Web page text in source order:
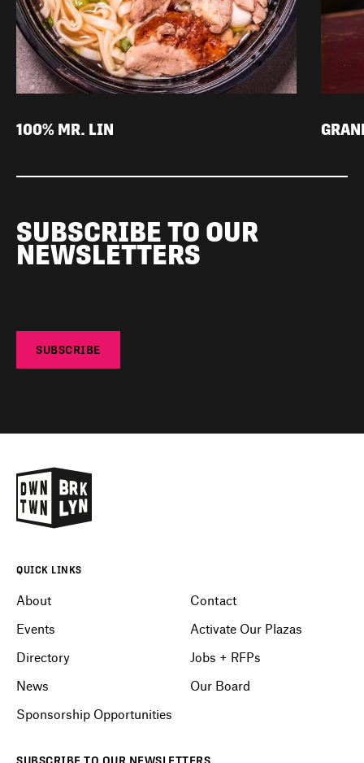
100% MR. LIN
SUBSCRIBE TO OUR
NEWSLETTERS
SUBSCRIBE
QUICK LINKS
About
Events
Directory
News
Sponsorship Opportunities
Contact
Activate Our Plazas
Jobs + RFPs
Our Board